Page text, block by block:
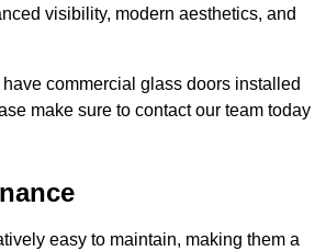
visibility, modern aesthetics, and
have commercial glass doors installed
make sure to contact our team today
easy to maintain, making them a